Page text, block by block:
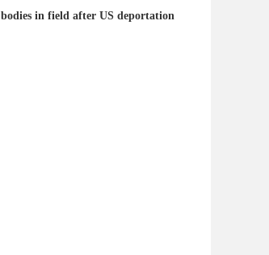
bodies in field after US deportation